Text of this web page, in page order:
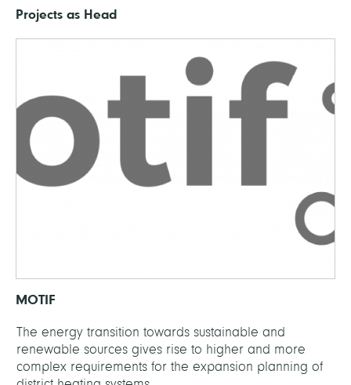
Projects as Head
MOTIF
The energy transition towards sustainable and
renewable sources gives rise to higher and more
complex requirements for the expansion planning of